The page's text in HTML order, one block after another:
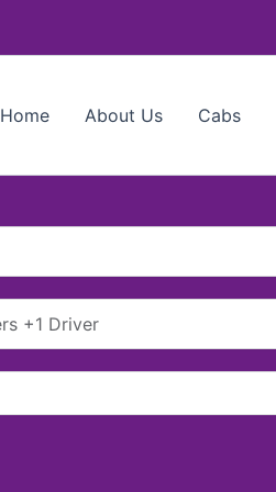
Home About Us Cabs